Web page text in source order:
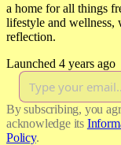
a home for all things
lifestyle and wellness,
reflection.
Launched 4 years ago
By subscribing, you
acknowledge its
Policy.